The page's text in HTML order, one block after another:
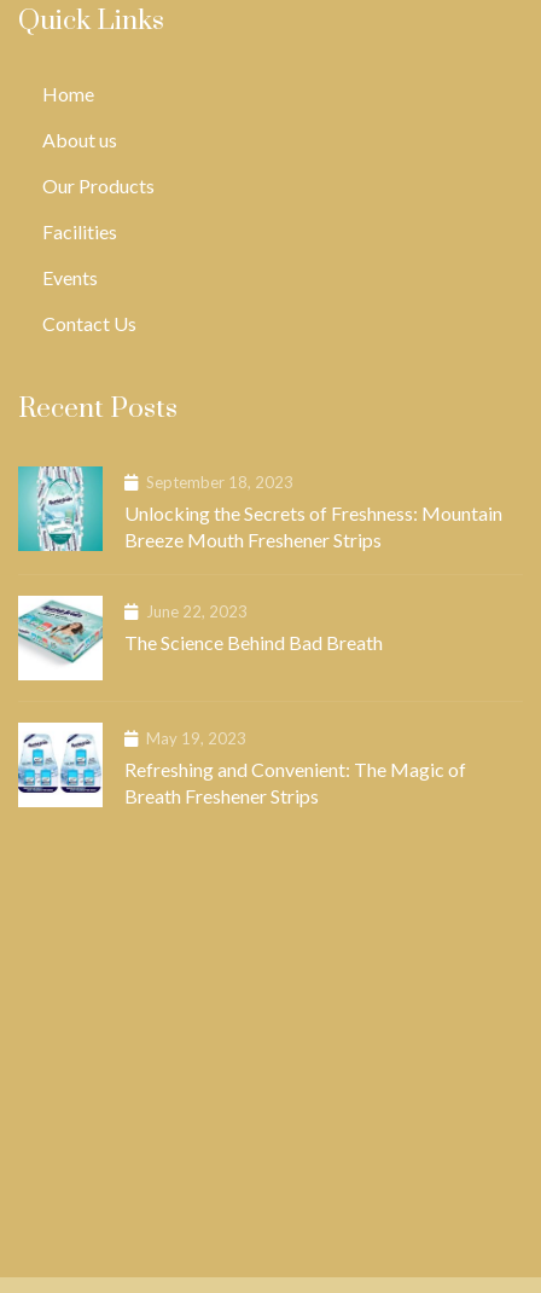
Quick Links
Home
About us
Our Products
Facilities
Events
Contact Us
Recent Posts
September 18, 2023
Unlocking the Secrets of Freshness: Mountain
Breeze Mouth Freshener Strips
June 22, 2023
The Science Behind Bad Breath
May 19, 2023
Refreshing and Convenient: The Magic of
Breath Freshener Strips